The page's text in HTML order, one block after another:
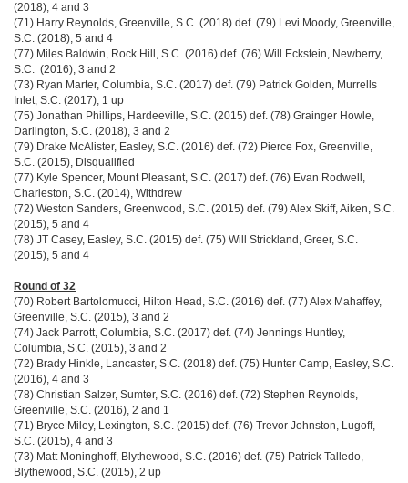
(2018), 4 and 3
(71) Harry Reynolds, Greenville, S.C. (2018) def. (79) Levi Moody, Greenville,
S.C. (2018), 5 and 4
(77) Miles Baldwin, Rock Hill, S.C. (2016) def. (76) Will Eckstein, Newberry,
S.C. (2016), 3 and 2
(73) Ryan Marter, Columbia, S.C. (2017) def. (79) Patrick Golden, Murrells
Inlet, S.C. (2017), 1 up
(75) Jonathan Phillips, Hardeeville, S.C. (2015) def. (78) Grainger Howle,
Darlington, S.C. (2018), 3 and 2
(79) Drake McAlister, Easley, S.C. (2016) def. (72) Pierce Fox, Greenville,
S.C. (2015), Disqualified
(77) Kyle Spencer, Mount Pleasant, S.C. (2017) def. (76) Evan Rodwell,
Charleston, S.C. (2014), Withdrew
(72) Weston Sanders, Greenwood, S.C. (2015) def. (79) Alex Skiff, Aiken, S.C.
(2015), 5 and 4
(78) JT Casey, Easley, S.C. (2015) def. (75) Will Strickland, Greer, S.C.
(2015), 5 and 4
Round of 32
(70) Robert Bartolomucci, Hilton Head, S.C. (2016) def. (77) Alex Mahaffey,
Greenville, S.C. (2015), 3 and 2
(74) Jack Parrott, Columbia, S.C. (2017) def. (74) Jennings Huntley,
Columbia, S.C. (2015), 3 and 2
(72) Brady Hinkle, Lancaster, S.C. (2018) def. (75) Hunter Camp, Easley, S.C.
(2016), 4 and 3
(78) Christian Salzer, Sumter, S.C. (2016) def. (72) Stephen Reynolds,
Greenville, S.C. (2016), 2 and 1
(71) Bryce Miley, Lexington, S.C. (2015) def. (76) Trevor Johnston, Lugoff,
S.C. (2015), 4 and 3
(73) Matt Moninghoff, Blythewood, S.C. (2016) def. (75) Patrick Talledo,
Blythewood, S.C. (2015), 2 up